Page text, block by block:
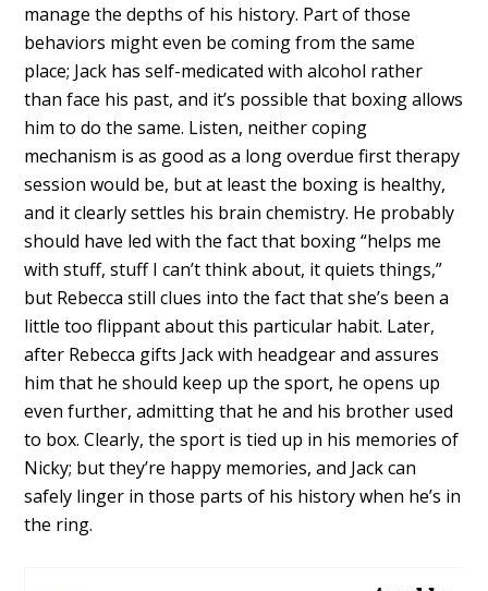
manage the depths of his history. Part of those
behaviors might even be coming from the same
place; Jack has self-medicated with alcohol rather
than face his past, and it’s possible that boxing allows
him to do the same. Listen, neither coping
mechanism is as good as a long overdue first therapy
session would be, but at least the boxing is healthy,
and it clearly settles his brain chemistry. He probably
should have led with the fact that boxing “helps me
with stuff, stuff I can’t think about, it quiets things,”
but Rebecca still clues into the fact that she’s been a
little too flippant about this particular habit. Later,
after Rebecca gifts Jack with headgear and assures
him that he should keep up the sport, he opens up
even further, admitting that he and his brother used
to box. Clearly, the sport is tied up in his memories of
Nicky; but they’re happy memories, and Jack can
safely linger in those parts of his history when he’s in
the ring.